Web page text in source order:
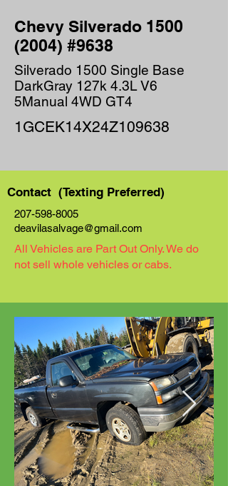
Chevy Silverado 1500
(2004) #9638
Silverado 1500 Single Base
DarkGray 127k 4.3L V6
5Manual 4WD GT4
1GCEK14X24Z109638
Contact (Texting Preferred)
207-598-8005
deavilasalvage@gmail.com
All Vehicles are Part Out Only. We do
not sell whole vehicles or cabs.